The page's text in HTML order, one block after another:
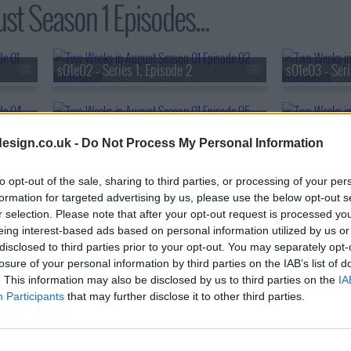
- Do Not Process My Personal Information
opt-out of the sale, sharing to third parties, or processing of your
for targeted advertising by us, please use the below opt-out
selection. Please note that after your opt-out request is processed
interest-based ads based on personal information utilized by us
to third parties prior to your opt-out. You may separately
of your personal information by third parties on the IAB’s list of
This information may also be disclosed by us to third parties on the
Participants that may further disclose it to other third parties.
Season 1 Episodes...
s01e02 - Series 1, Episode 2 s01e03 -
s01e08 - Series 1, Episode 8